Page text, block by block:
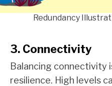
Redundancy
3. Connectivity
Balancing connectivity
resilience. High levels